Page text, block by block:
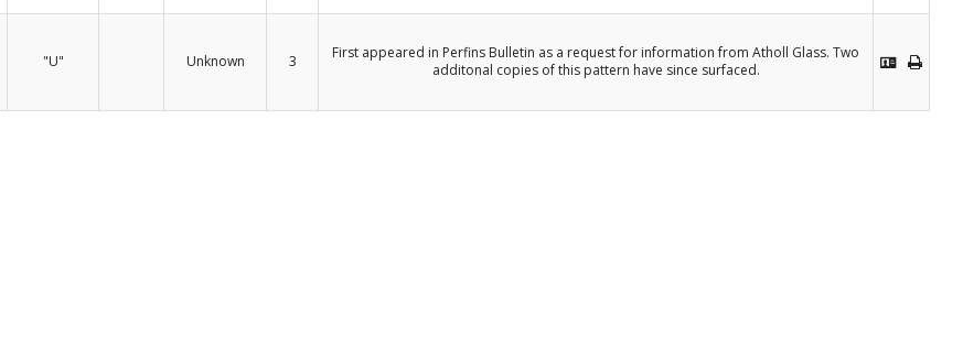
"U" Unknown 3
First appeared in Perfins Bulletin as a request for information from Atholl Glass. Two
additonal copies of this pattern have since surfaced.